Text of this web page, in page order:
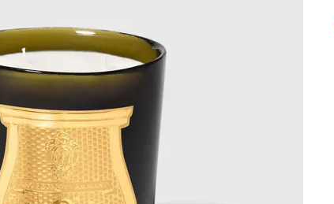
Silver
Jewelry
Scratch
Restoration